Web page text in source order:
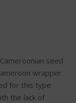
seed
wrapper
for this type
the lack of